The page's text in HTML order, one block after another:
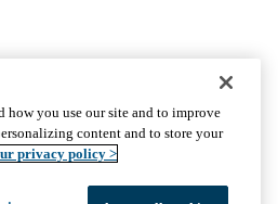
how you use our site and to improve
content and to store your
privacy policy >